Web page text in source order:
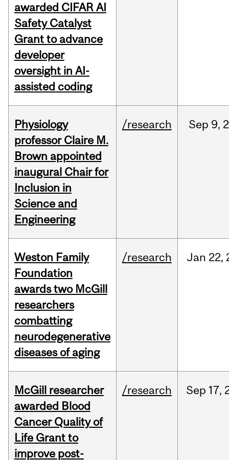
awarded CIFAR AI
Safety Catalyst
Grant to advance
developer
oversight in AI-
assisted coding
Physiology
professor Claire M.
Brown appointed
inaugural Chair for
Inclusion in
Science and
Engineering
/research Sep 9,
Weston Family
Foundation
awards two McGill
researchers
combatting
neurodegenerative
diseases of aging
/research Jan 22,
McGill researcher
awarded Blood
Cancer Quality of
Life Grant to
improve post-
/research Sep 17,